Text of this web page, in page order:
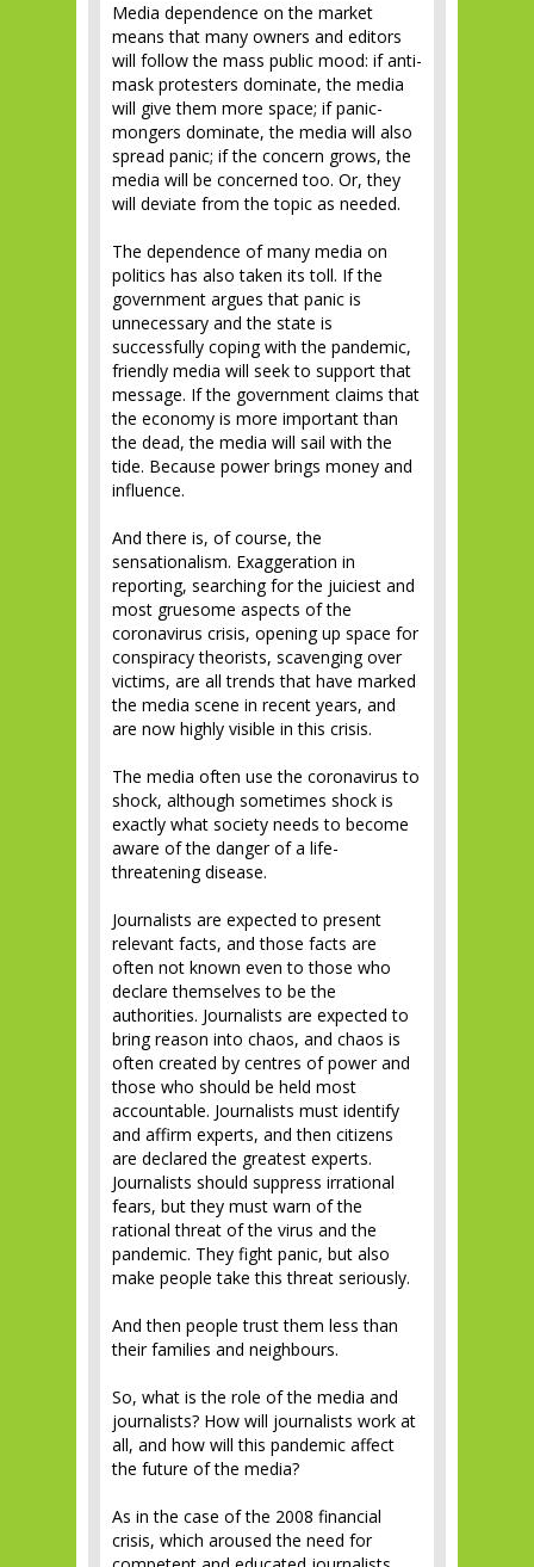
Media dependence on the market
means that many owners and editors
will follow the mass public mood: if anti-
mask protesters dominate, the media
will give them more space; if panic-
mongers dominate, the media will also
spread panic; if the concern grows, the
media will be concerned too. Or, they
will deviate from the topic as needed.
The dependence of many media on
politics has also taken its toll. If the
government argues that panic is
unnecessary and the state is
successfully coping with the pandemic,
friendly media will seek to support that
message. If the government claims that
the economy is more important than
the dead, the media will sail with the
tide. Because power brings money and
influence.
And there is, of course, the
sensationalism. Exaggeration in
reporting, searching for the juiciest and
most gruesome aspects of the
coronavirus crisis, opening up space for
conspiracy theorists, scavenging over
victims, are all trends that have marked
the media scene in recent years, and
are now highly visible in this crisis.
The media often use the coronavirus to
shock, although sometimes shock is
exactly what society needs to become
aware of the danger of a life-
threatening disease.
Journalists are expected to present
relevant facts, and those facts are
often not known even to those who
declare themselves to be the
authorities. Journalists are expected to
bring reason into chaos, and chaos is
often created by centres of power and
those who should be held most
accountable. Journalists must identify
and affirm experts, and then citizens
are declared the greatest experts.
Journalists should suppress irrational
fears, but they must warn of the
rational threat of the virus and the
pandemic. They fight panic, but also
make people take this threat seriously.
And then people trust them less than
their families and neighbours.
So, what is the role of the media and
journalists? How will journalists work at
all, and how will this pandemic affect
the future of the media?
As in the case of the 2008 financial
crisis, which aroused the need for